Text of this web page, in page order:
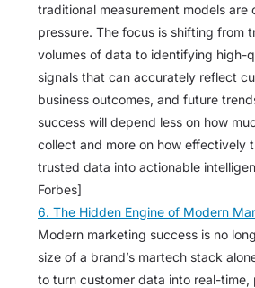
traditional measurement models are
pressure. The focus is shifting from
volumes of data to identifying high-
signals that can accurately reflect
business outcomes, and future
success will depend less on how
collect and more on how effectively
trusted data into actionable
Forbes]
6. The Hidden Engine of Modern
Modern marketing success is no
size of a brand’s martech stack
to turn customer data into real-time,